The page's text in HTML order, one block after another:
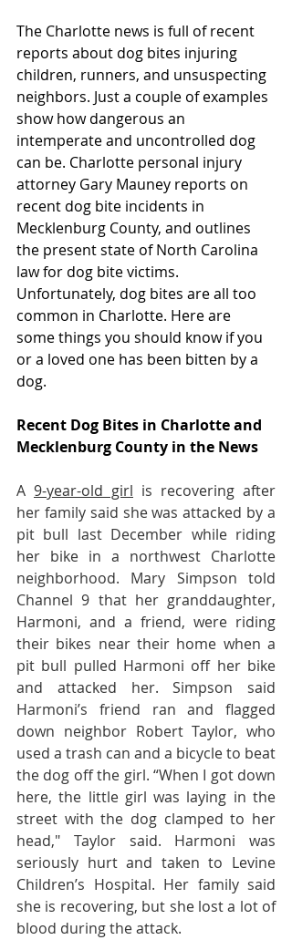
The Charlotte news is full of recent
reports about dog bites injuring
children, runners, and unsuspecting
neighbors. Just a couple of examples
show how dangerous an
intemperate and uncontrolled dog
can be. Charlotte personal injury
attorney Gary Mauney reports on
recent dog bite incidents in
Mecklenburg County, and outlines
the present state of North Carolina
law for dog bite victims.
Unfortunately, dog bites are all too
common in Charlotte. Here are
some things you should know if you
or a loved one has been bitten by a
dog.
Recent Dog Bites in Charlotte and
Mecklenburg County in the News
A 9-year-old girl is recovering after
her family said she was attacked by a
pit bull last December while riding
her bike in a northwest Charlotte
neighborhood. Mary Simpson told
Channel 9 that her granddaughter,
Harmoni, and a friend, were riding
their bikes near their home when a
pit bull pulled Harmoni off her bike
and attacked her. Simpson said
Harmoni’s friend ran and flagged
down neighbor Robert Taylor, who
used a trash can and a bicycle to beat
the dog off the girl. “When I got down
here, the little girl was laying in the
street with the dog clamped to her
head," Taylor said. Harmoni was
seriously hurt and taken to Levine
Children’s Hospital. Her family said
she is recovering, but she lost a lot of
blood during the attack.